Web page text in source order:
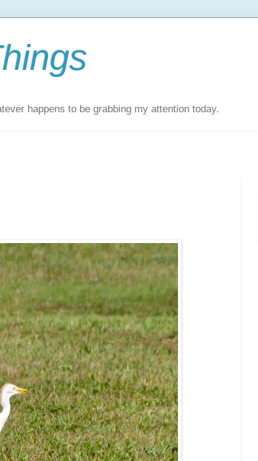
happens to be grabbing my attention today.